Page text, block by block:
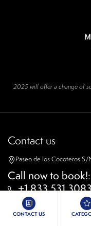
2025 will offer a change of
Contact us
Paseo de los Cocoteros
Call now to book!:
+1 833 531
WhatsApp
52
CONTACT US